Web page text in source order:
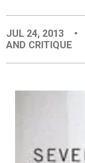
EVENTS
JUL 24, 2013 •
AND CRITIQUE